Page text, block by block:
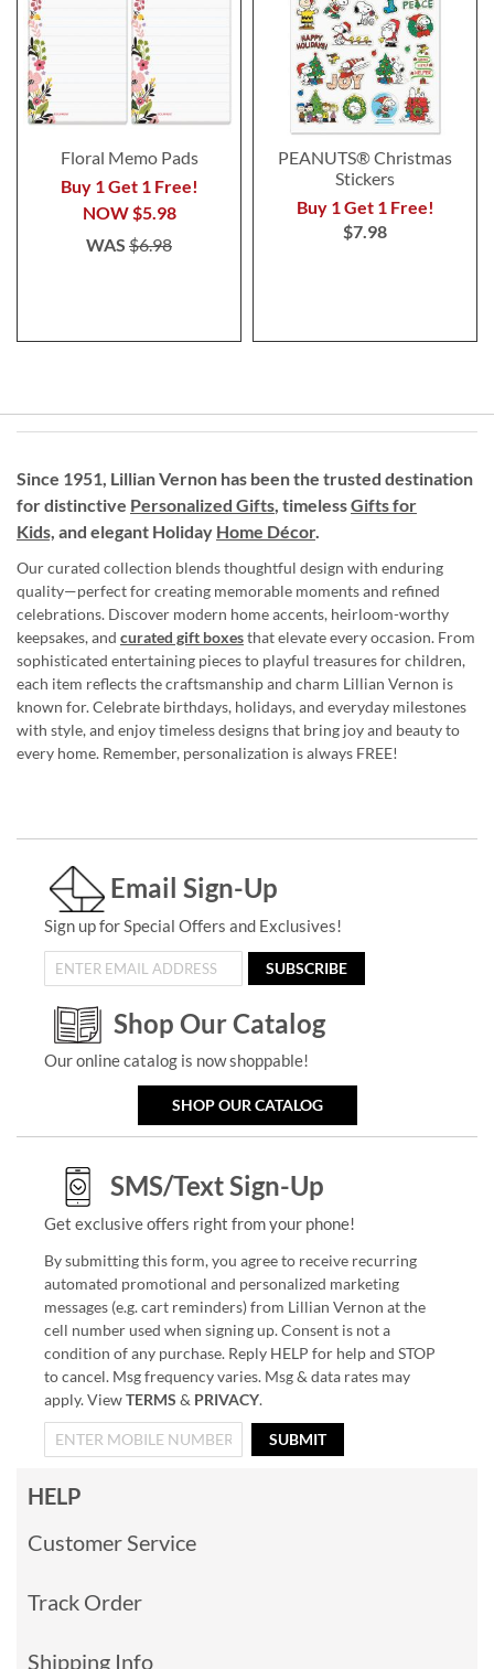
Floral Memo Pads
Buy 1 Get 1 Free!
NOW$5.98
WAS $6.98
PEANUTS® Christmas
Stickers
Buy 1 Get 1 Free!
$7.98
Since 1951, Lillian Vernon has been the trusted destination
for distinctive Personalized Gifts, timelessGifts for
Kids, and elegant Holiday Home Décor.
Our curated collection blends thoughtful design with enduring
quality—perfect for creating memorable moments and refined
celebrations. Discover modern home accents, heirloom-worthy
keepsakes, and curated gift boxesthat elevate every occasion. From
sophisticated entertaining pieces to playful treasures for children,
each item reflects the craftsmanship and charm Lillian Vernon is
known for. Celebrate birthdays, holidays, and everyday milestones
with style, and enjoy timeless designs that bring joy and beauty to
every home. Remember, personalization is always FREE!
Email Sign-Up
Sign up for Special Offers and Exclusives!
SUBSCRIBE
Shop Our Catalog
Our online catalog is now shoppable!
SHOP OUR CATALOG
SMS/Text Sign-Up
Get exclusive offers right from your phone!
By submitting this form, you agree to receive recurring
automated promotional and personalized marketing
messages (e.g. cart reminders) from Lillian Vernon at the
cell number used when signing up. Consent is not a
condition of any purchase. Reply HELP for help and STOP
to cancel. Msg frequency varies. Msg & data rates may
apply. ViewTERMS & PRIVACY.
SUBMIT
HELP
Customer Service
Track Order
Shipping Info